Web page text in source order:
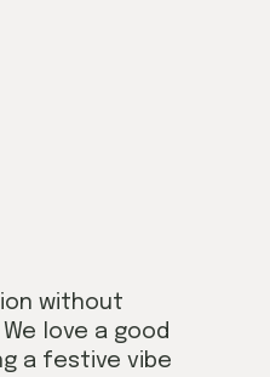
without
love a good
a festive vibe